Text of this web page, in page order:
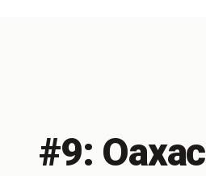
#9: